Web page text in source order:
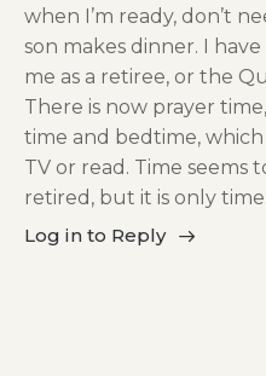
when I’m ready, don’t
son makes dinner. I
me as a retiree, or the
There is now prayer
time and bedtime,
TV or read. Time seems
retired, but it is only
Log in to Reply